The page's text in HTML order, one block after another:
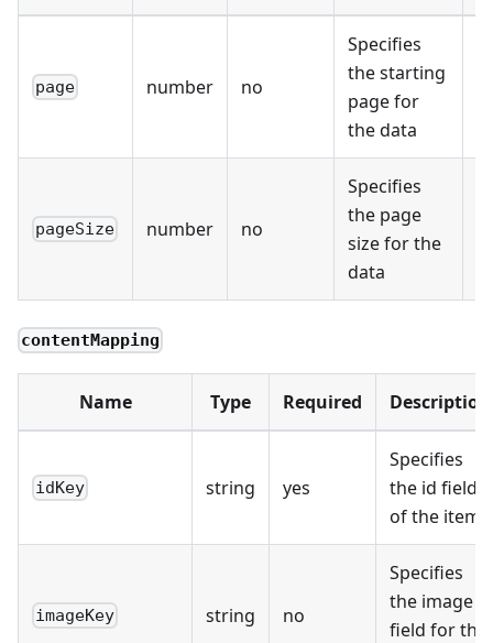
page number no
Specifies
the starting
page for
the data
pageSize number no
Specifies
the page
size for the
data
contentMapping
Name Type Required Description
idKey string yes
Specifies
the id field
of the item
imageKey string no
Specifies
the image
field for the